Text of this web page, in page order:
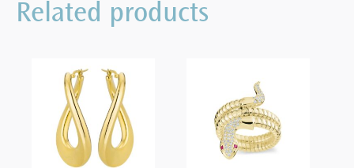
BRACELET
quantity
Related products